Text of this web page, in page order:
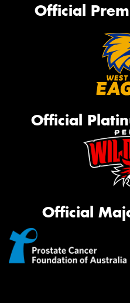
Official
Official
Official